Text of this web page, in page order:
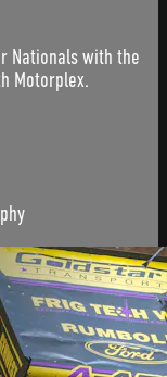
Nationals with the
Motorplex.